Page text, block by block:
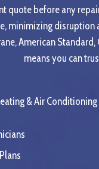
quote before any
minimizing disruption
American
means you can
& Air Conditioning